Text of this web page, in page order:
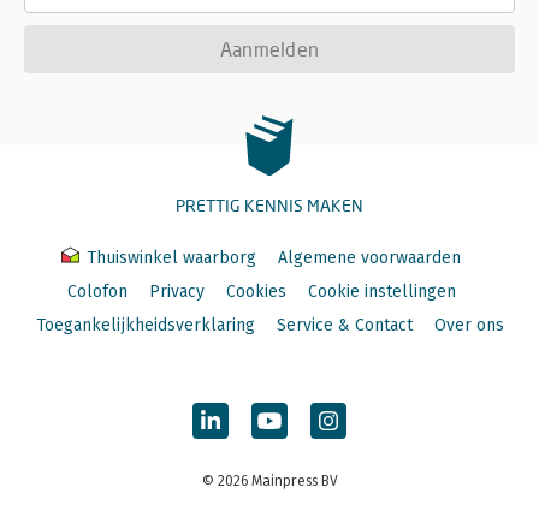
Aanmelden
PRETTIG KENNIS MAKEN
Thuiswinkel waarborg
Algemene voorwaarden
Colofon
Privacy Cookies
Cookie instellingen
Toegankelijkheidsverklaring
Service & Contact Over ons
© 2026 Mainpress BV